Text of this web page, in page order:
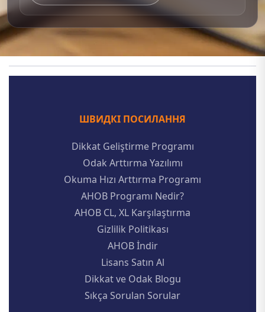
ШВИДКІ ПОСИЛАННЯ
Dikkat Geliştirme Programı
Odak Arttırma Yazılımı
Okuma Hızı Arttırma Programı
AHOB Programı Nedir?
AHOB CL, XL Karşılaştırma
Gizlilik Politikası
AHOB İndir
Lisans Satın Al
Dikkat ve Odak Blogu
Sıkça Sorulan Sorular